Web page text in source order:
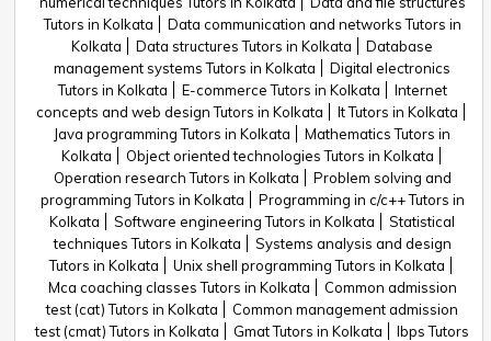
Tutors in Kolkata
Data communication and networks Tutors in
Kolkata
Data structures Tutors in Kolkata
Database
management systems Tutors in Kolkata
Digital electronics
Tutors in Kolkata
E-commerce Tutors in Kolkata
Internet
concepts and web design Tutors in Kolkata
It Tutors in Kolkata
Java programming Tutors in Kolkata
Mathematics Tutors in
Kolkata
Object oriented technologies Tutors in Kolkata
Operation research Tutors in Kolkata
Problem solving and
programming Tutors in Kolkata
Programming in c/c++ Tutors in
Kolkata
Software engineering Tutors in Kolkata
Statistical
techniques Tutors in Kolkata
Systems analysis and design
Tutors in Kolkata
Unix shell programming Tutors in Kolkata
Mca coaching classes Tutors in Kolkata
Common admission
test (cat) Tutors in Kolkata
Common management admission
test (cmat) Tutors in Kolkata
Gmat Tutors in Kolkata
Ibps Tutors